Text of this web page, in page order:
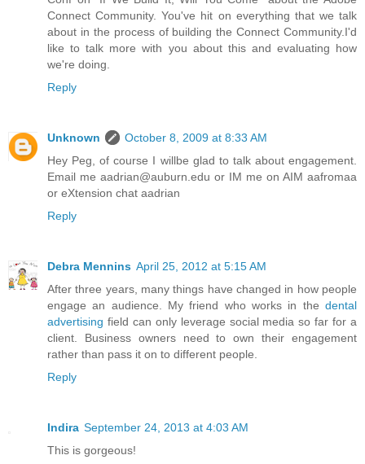
Connect Community. You've hit on everything that we talk
about in the process of building the Connect Community.I'd
like to talk more with you about this and evaluating how
we're doing.
Reply
Unknown
October 8, 2009 at 8:33 AM
Hey Peg, of course I willbe glad to talk about engagement.
Email me aadrian@auburn.edu or IM me on AIM aafromaa
or eXtension chat aadrian
Reply
Debra Mennins April 25, 2012 at 5:15 AM
After three years, many things have changed in how people
engage an audience. My friend who works in the dental
advertising field can only leverage social media so far for a
client. Business owners need to own their engagement
rather than pass it on to different people.
Reply
Indira September 24, 2013 at 4:03 AM
This is gorgeous!